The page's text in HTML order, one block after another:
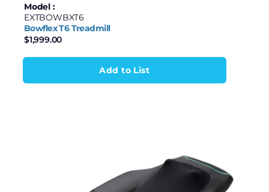
Model :
EXTBOWBXT6
Bowflex T6 Treadmill
$1,999.00
Add to List